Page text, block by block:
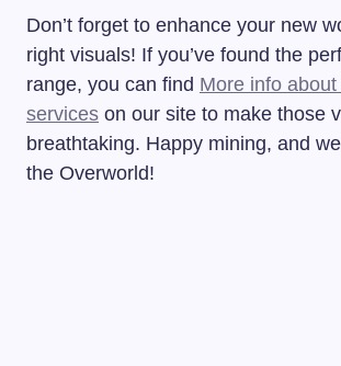
Don’t forget to enhance your new
right visuals! If you’ve found the
range, you can find More info
services on our site to make those
breathtaking. Happy mining, and
the Overworld!